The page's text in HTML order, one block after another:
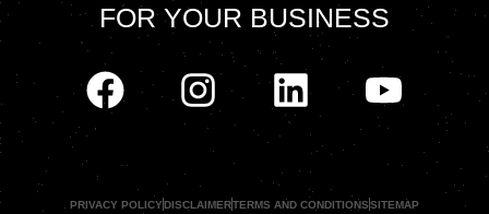
FOR YOUR BUSINESS
PRIVACY POLICYDISCLAIMERTERMS AND CONDITIONSSITEMAP